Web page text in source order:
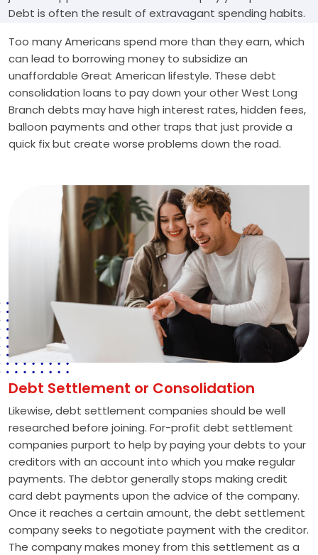
Debt is often the result of extravagant spending habits.
Too many Americans spend more than they earn, which
can lead to borrowing money to subsidize an
unaffordable Great American lifestyle. These debt
consolidation loans to pay down your other West Long
Branch debts may have high interest rates, hidden fees,
balloon payments and other traps that just provide a
quick fix but create worse problems down the road.
Debt Settlement or Consolidation
Likewise, debt settlement companies should be well
researched before joining. For-profit debt settlement
companies purport to help by paying your debts to your
creditors with an account into which you make regular
payments. The debtor generally stops making credit
card debt payments upon the advice of the company.
Once it reaches a certain amount, the debt settlement
company seeks to negotiate payment with the creditor.
The company makes money from this settlement as a